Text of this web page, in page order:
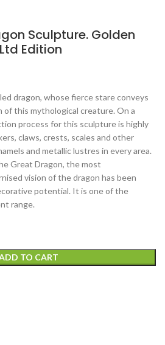
Sculpture. Golden
Edition
dragon, whose fierce stare conveys
this mythological creature. On a
process for this sculpture is highly
claws, crests, scales and other
and metallic lustres in every area.
Great Dragon, the most
vision of the dragon has been
potential. It is one of the
range.
TO CART